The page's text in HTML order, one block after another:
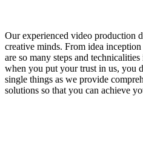
Our experienced video production
creative minds. From idea
are so many steps and
when you put your trust in us, you
single things as we provide
solutions so that you can achieve